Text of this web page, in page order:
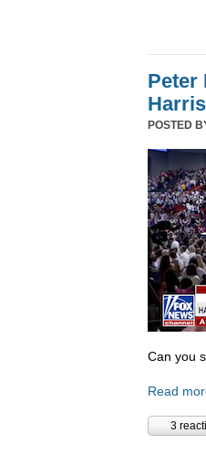
Peter
POSTED
Can you
Read
3